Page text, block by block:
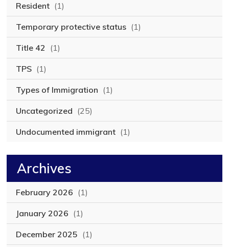
Resident (1)
Temporary protective status (1)
Title 42 (1)
TPS (1)
Types of Immigration (1)
Uncategorized (25)
Undocumented immigrant (1)
Archives
February 2026 (1)
January 2026 (1)
December 2025 (1)